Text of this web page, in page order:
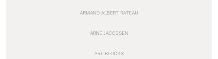
ARMAND ALBERT RATEAU
ARNE JACOBSEN
ART BLOCKS